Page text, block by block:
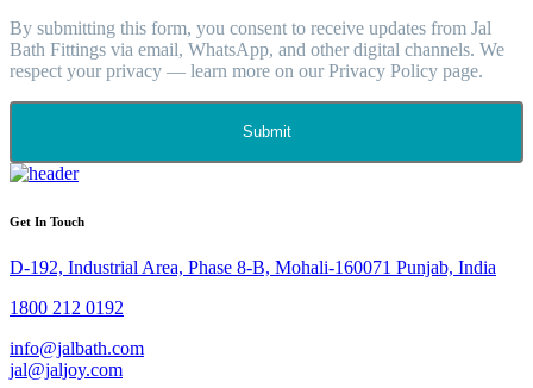
By submitting this form, you consent to receive updates from Jal
Bath Fittings via email, WhatsApp, and other digital channels. We
respect your privacy — learn more on our Privacy Policy page.
Submit
Get In Touch
D-192, Industrial Area, Phase 8-B, Mohali-160071 Punjab, India
1800 212 0192
info@jalbath.com
jal@jaljoy.com